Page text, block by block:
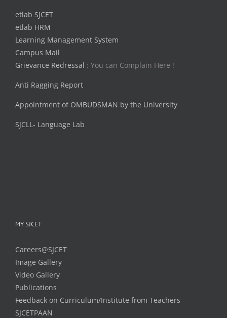
etlab SJCET
etlab HRM
Learning Management System
Campus Mail
Grievance Redressal : You can Complain Here !
Anti Ragging Report
Appointment of OMBUDSMAN by the University
SJCLL- Language Lab
MY SJCET
Careers@SJCET
Image Gallery
Video Gallery
Publications
Feedback on Curriculum/Institute from Teachers
SJCETPAAN